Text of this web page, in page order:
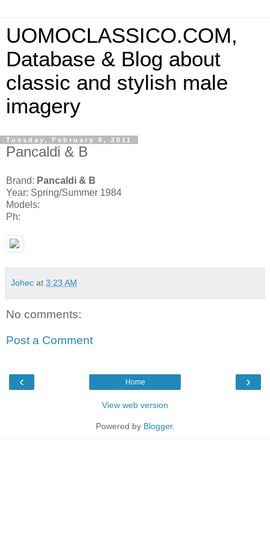
UOMOCLASSICO.COM,
Database & Blog about
classic and stylish male
imagery
Tuesday, February 8, 2011
Pancaldi & B
Brand: Pancaldi & B
Year: Spring/Summer 1984
Models:
Ph:
Johec at 3:23 AM
No comments:
Post a Comment
‹ ›
Home
View web version
Powered by Blogger.